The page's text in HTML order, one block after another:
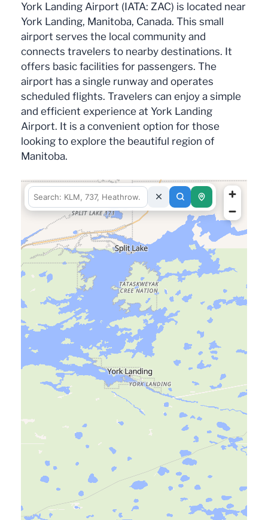
York Landing Airport (IATA: ZAC) is located near
York Landing, Manitoba, Canada. This small
airport serves the local community and
connects travelers to nearby destinations. It
offers basic facilities for passengers. The
airport has a single runway and operates
scheduled flights. Travelers can enjoy a simple
and efficient experience at York Landing
Airport. It is a convenient option for those
looking to explore the beautiful region of
Manitoba.
fetching data for this area…